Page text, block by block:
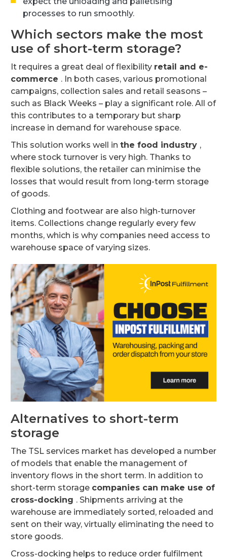
processes to run smoothly.
Which sectors make the most
use of short-term storage?
It requires a great deal of flexibility retail and e-
commerce . In both cases, various promotional
campaigns, collection sales and retail seasons –
such as Black Weeks – play a significant role. All of
this contributes to a temporary but sharp
increase in demand for warehouse space.
This solution works well in the food industry ,
where stock turnover is very high. Thanks to
flexible solutions, the retailer can minimise the
losses that would result from long-term storage
of goods.
Clothing and footwear are also high-turnover
items. Collections change regularly every few
months, which is why companies need access to
warehouse space of varying sizes.
Alternatives to short-term
storage
The TSL services market has developed a number
of models that enable the management of
inventory flows in the short term. In addition to
short-term storage companies can make use of
cross-docking . Shipments arriving at the
warehouse are immediately sorted, reloaded and
sent on their way, virtually eliminating the need to
store goods.
Cross-docking helps to reduce order fulfilment